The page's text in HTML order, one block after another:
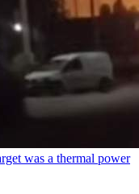
was a thermal power